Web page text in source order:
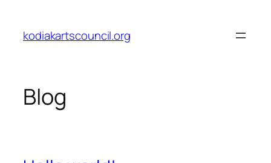
content
kodiakartscouncil.org
Blog